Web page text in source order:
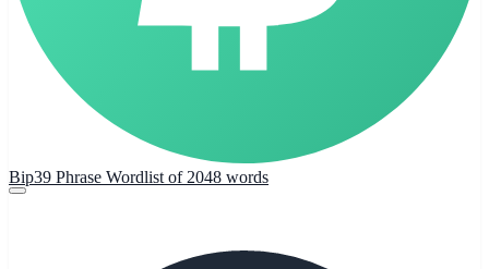
Bip39 Phrase Wordlist of 2048 words